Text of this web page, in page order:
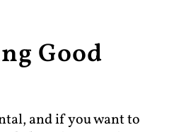
Good
and if you want to